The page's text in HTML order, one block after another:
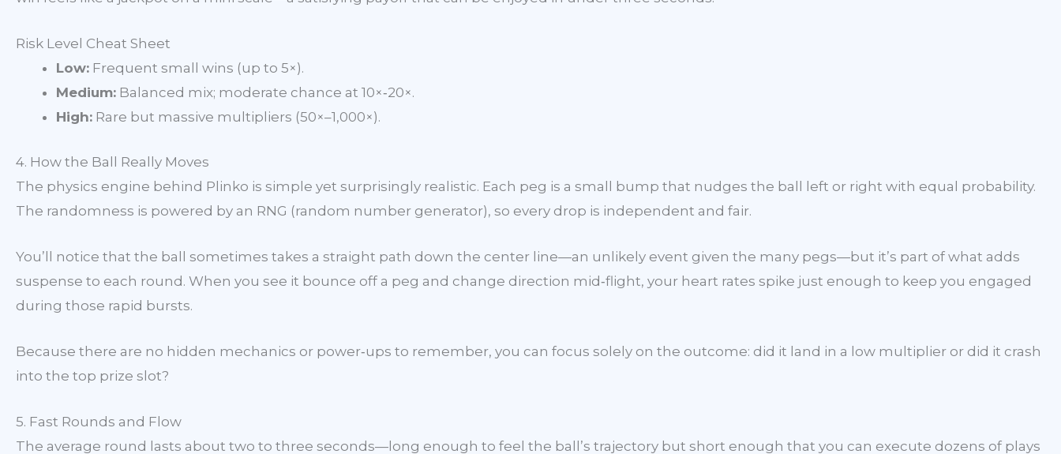
Risk Level Cheat Sheet
Low: Frequent small wins (up to 5×).
Medium: Balanced mix; moderate chance at 10×‑20×.
High: Rare but massive multipliers (50×–1,000×).
4. How the Ball Really Moves
The physics engine behind Plinko is simple yet surprisingly realistic. Each peg is a small bump that nudges the ball left or right with equal probability.
The randomness is powered by an RNG (random number generator), so every drop is independent and fair.
You’ll notice that the ball sometimes takes a straight path down the center line—an unlikely event given the many pegs—but it’s part of what adds
suspense to each round. When you see it bounce off a peg and change direction mid‑flight, your heart rates spike just enough to keep you engaged
during those rapid bursts.
Because there are no hidden mechanics or power‑ups to remember, you can focus solely on the outcome: did it land in a low multiplier or did it crash
into the top prize slot?
5. Fast Rounds and Flow
The average round lasts about two to three seconds—long enough to feel the ball’s trajectory but short enough that you can execute dozens of plays